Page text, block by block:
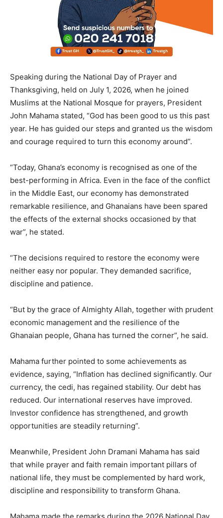
Speaking during the National Day of Prayer and
Thanksgiving, held on July 1, 2026, when he joined
Muslims at the National Mosque for prayers, President
John Mahama stated, “God has been good to us this past
year. He has guided our steps and granted us the wisdom
and courage required to turn this economy around”.
“Today, Ghana’s economy is recognised as one of the
best-performing in Africa. Even in the face of the conflict
in the Middle East, our economy has demonstrated
remarkable resilience, and Ghanaians have been spared
the effects of the external shocks occasioned by that
war”, he stated.
“The decisions required to restore the economy were
neither easy nor popular. They demanded sacrifice,
discipline and patience.
“But by the grace of Almighty Allah, together with prudent
economic management and the resilience of the
Ghanaian people, Ghana has turned the corner”, he said.
Mahama further pointed to some achievements as
evidence, saying, “Inflation has declined significantly. Our
currency, the cedi, has regained stability. Our debt has
reduced. Our international reserves have improved.
Investor confidence has strengthened, and growth
opportunities are steadily returning”.
Meanwhile, President John Dramani Mahama has said
that while prayer and faith remain important pillars of
national life, they must be complemented by hard work,
discipline and responsibility to transform Ghana.